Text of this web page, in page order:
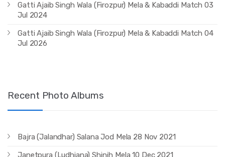
Gatti Ajaib Singh Wala (Firozpur) Mela & Kabaddi Match 03
Jul 2024
Gatti Ajaib Singh Wala (Firozpur) Mela & Kabaddi Match 04
Jul 2026
Recent Photo Albums
Bajra (Jalandhar) Salana Jod Mela 28 Nov 2021
Janetpura (Ludhiana) Shinjh Mela 10 Dec 2021